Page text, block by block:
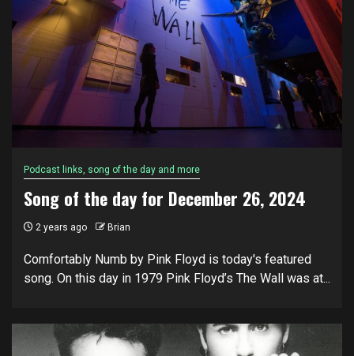
Podcast links, song of the day and more
Song of the day for December 26, 2024
2 years ago Brian
Comfortably Numb by Pink Floyd is today's featured
song. On this day in 1979 Pink Floyd’s The Wall was at...